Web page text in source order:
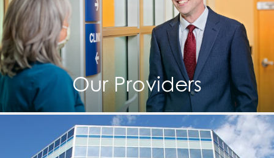
Our Providers